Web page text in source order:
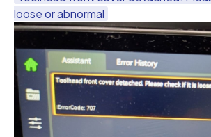
loose or abnormal